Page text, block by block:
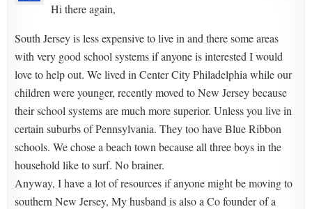
Hi there again,
South Jersey is less expensive to live in and there some areas
with very good school systems if anyone is interested I would
love to help out. We lived in Center City Philadelphia while our
children were younger, recently moved to New Jersey because
their school systems are much more superior. Unless you live in
certain suburbs of Pennsylvania. They too have Blue Ribbon
schools. We chose a beach town because all three boys in the
household like to surf. No brainer.
Anyway, I have a lot of resources if anyone might be moving to
southern New Jersey, My husband is also a Co founder of a